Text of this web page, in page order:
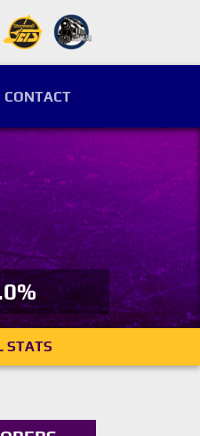
CONTACT
STATS